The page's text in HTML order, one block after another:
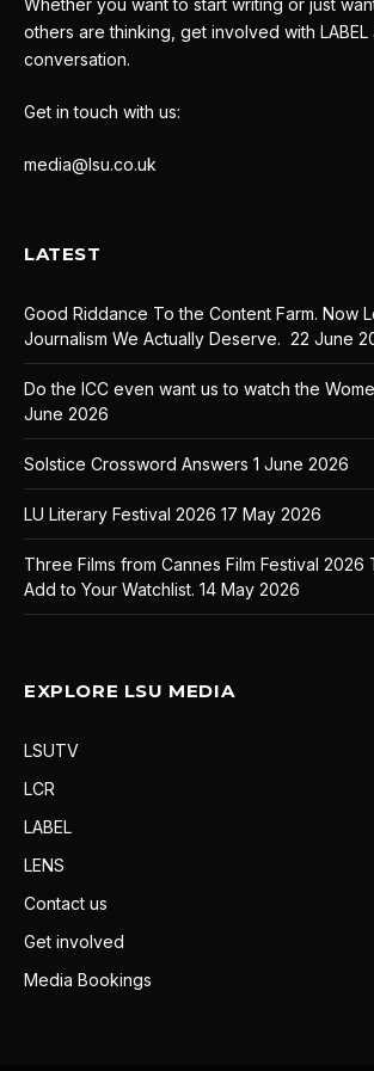
Whether you want to start writing or just
others are thinking, get involved with LABEL
conversation.
Get in touch with us:
media@lsu.co.uk
LATEST
Good Riddance To the Content Farm. Now
Journalism We Actually Deserve. 22 June
Do the ICC even want us to watch the
June 2026
Solstice Crossword Answers 1 June 2026
LU Literary Festival 2026 17 May 2026
Three Films from Cannes Film Festival 2026
Add to Your Watchlist. 14 May 2026
EXPLORE LSU MEDIA
LSUTV
LCR
LABEL
LENS
Contact us
Get involved
Media Bookings